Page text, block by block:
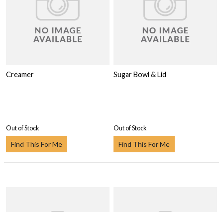
Creamer
Out of Stock
Find This For Me
Sugar Bowl & Lid
Out of Stock
Find This For Me